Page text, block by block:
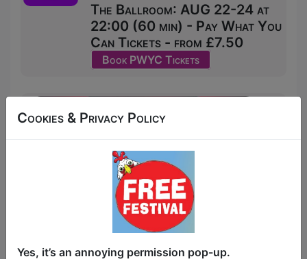
The Ballroom: AUG 22-24 at
22:00 (60 min) - Pay What You
Can Tickets - from £7.50
Book PWYC Tickets
Cookies & Privacy Policy
Yes, it’s an annoying permission pop-up.